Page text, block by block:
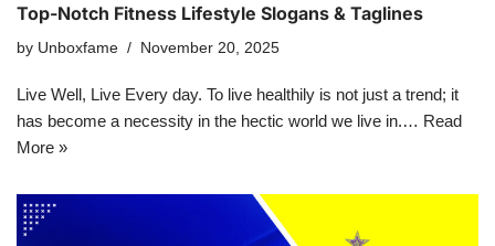
Top-Notch Fitness Lifestyle Slogans & Taglines
by Unboxfame November 20, 2025
Live Well, Live Every day. To live healthily is not just a trend; it
has become a necessity in the hectic world we live in.… Read
More »